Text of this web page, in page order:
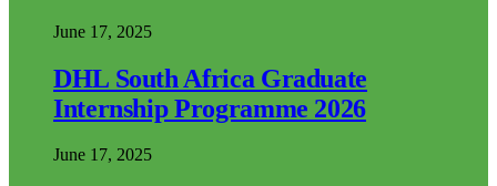
June 17, 2025
DHL South Africa Graduate
Internship Programme 2026
June 17, 2025